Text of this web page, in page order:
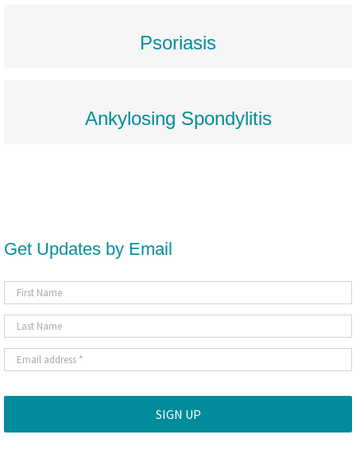
Psoriasis
Ankylosing Spondylitis
Get Updates by Email